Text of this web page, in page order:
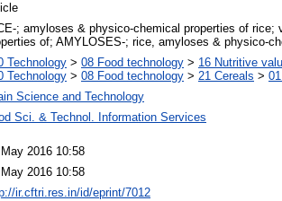
; amyloses & physico-chemical properties of
of; AMYLOSES-; rice, amyloses & physico-
Technology > 08 Food technology > 16 Nutritive
Technology > 08 Food technology > 21 Cereals >
Science and Technology
Sci. & Technol. Information Services
2016 10:58
2016 10:58
ir.cftri.res.in/id/eprint/7012